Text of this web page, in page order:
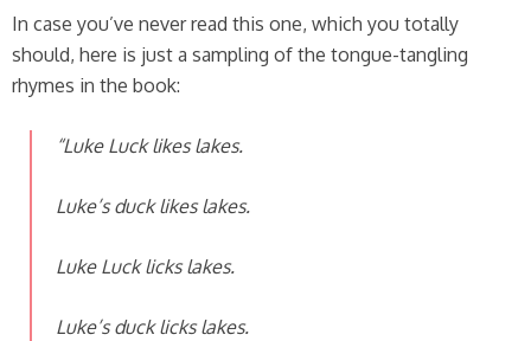
In case you’ve never read this one, which you totally
should, here is just a sampling of the tongue-tangling
rhymes in the book:
“Luke Luck likes lakes.
Luke’s duck likes lakes.
Luke Luck licks lakes.
Luke’s duck licks lakes.